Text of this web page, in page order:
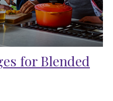
for Blended